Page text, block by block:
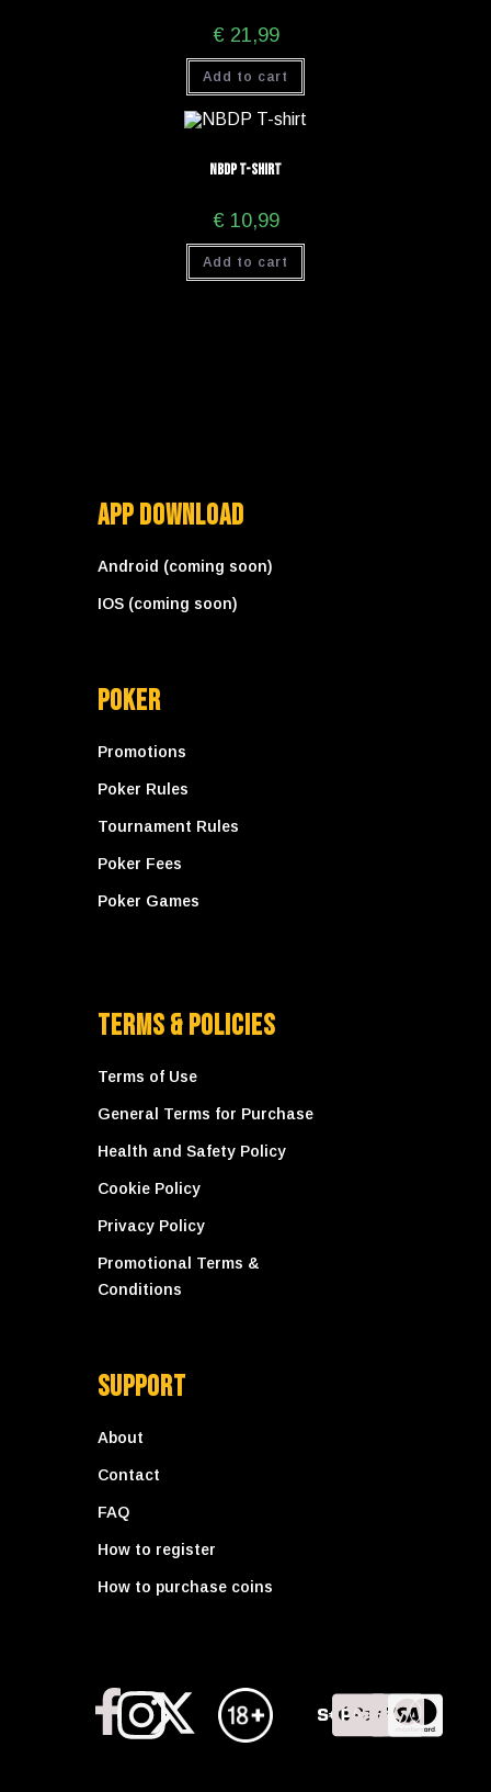
€ 21,99
Add to cart
NBDP T-shirt
€ 10,99
Add to cart
App Download
Android (coming soon)
IOS (coming soon)
Poker
Promotions
Poker Rules
Tournament Rules
Poker Fees
Poker Games
Terms & Policies
Terms of Use
General Terms for Purchase
Health and Safety Policy
Cookie Policy
Privacy Policy
Promotional Terms &
Conditions
Support
About
Contact
FAQ
How to register
How to purchase coins